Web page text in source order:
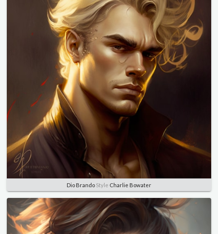
Dio Brando Style Charlie Bowater